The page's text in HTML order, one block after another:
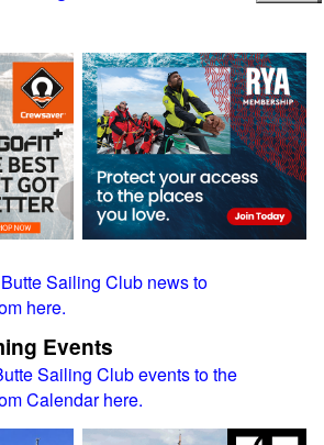
Sailing Club news to
here.
Events
Sailing Club events to the
Calendar here.